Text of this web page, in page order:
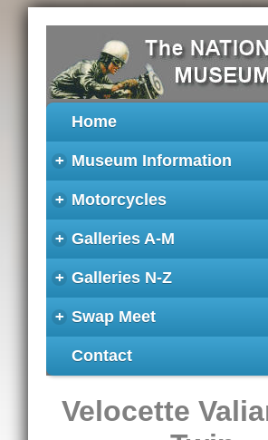
Home
+ Museum Information
+ Motorcycles
+ Galleries A-M
+ Galleries N-Z
+ Swap Meet
Contact
Velocette